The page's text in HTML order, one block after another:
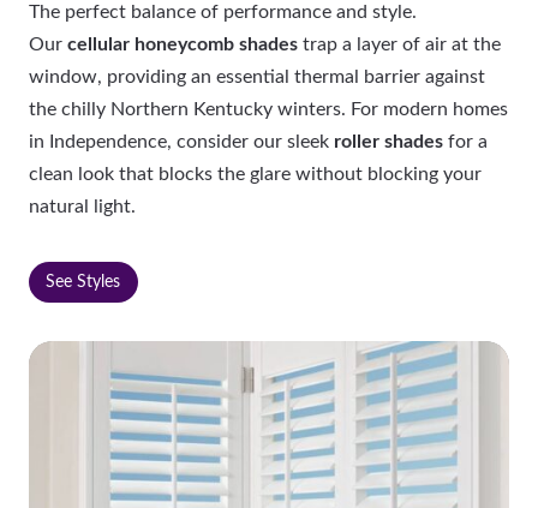
The perfect balance of performance and style.
Our cellular honeycomb shades trap a layer of air at the
window, providing an essential thermal barrier against
the chilly Northern Kentucky winters. For modern homes
in Independence, consider our sleek roller shades for a
clean look that blocks the glare without blocking your
natural light.
See Styles